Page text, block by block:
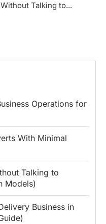
Talking to...
Operations for
With Minimal
Talking to
Models)
Business in